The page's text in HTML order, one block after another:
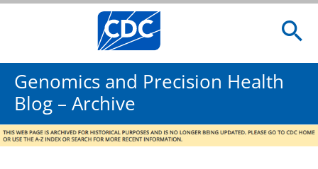
Genomics and Precision Health
Blog – Archive